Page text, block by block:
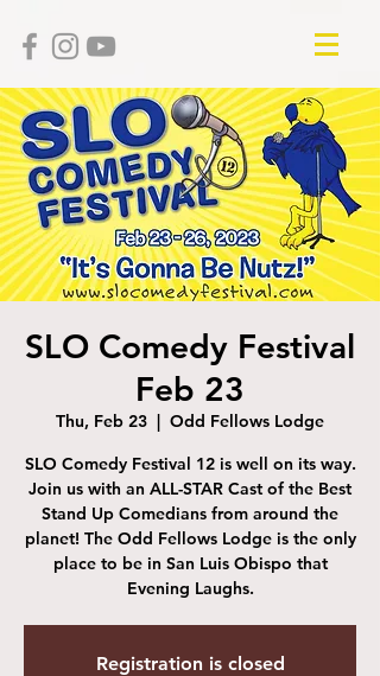
SLO Comedy Festival
Feb 23
Thu, Feb 23
  |
Odd Fellows Lodge
SLO Comedy Festival 12 is well on its way.
Join us with an ALL-STAR Cast of the Best
Stand Up Comedians from around the
planet! The Odd Fellows Lodge is the only
place to be in San Luis Obispo that
Evening Laughs.
Registration is closed